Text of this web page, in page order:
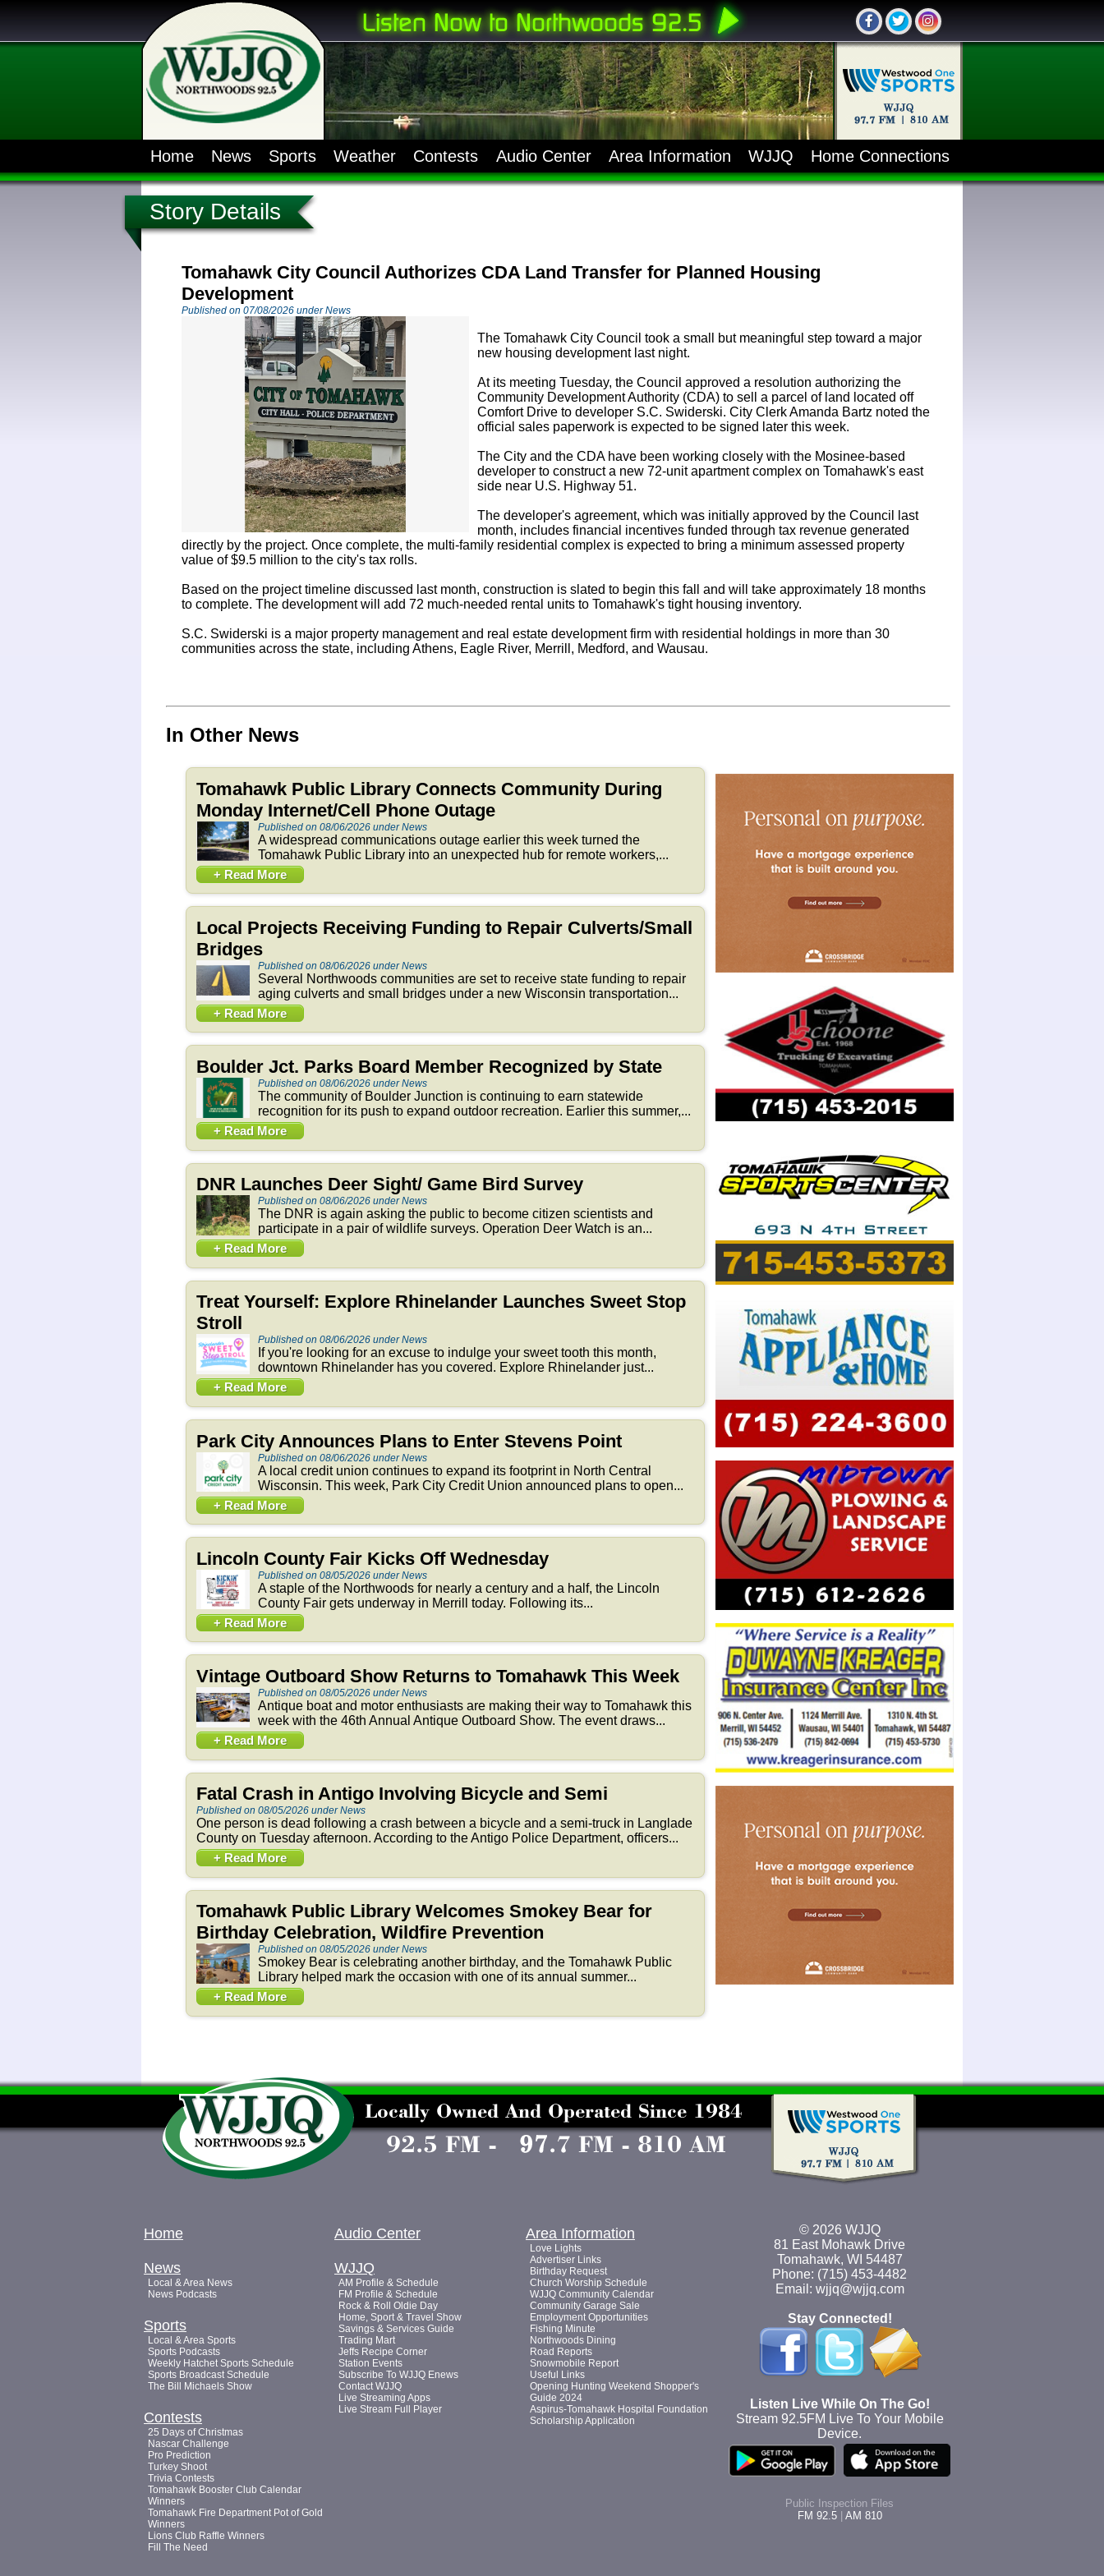
Home News Sports Weather Contests Audio Center Area Information WJJQ Home Connections
Story Details
Tomahawk City Council Authorizes CDA Land Transfer for Planned Housing
Development
Published on 07/08/2026 under News
The Tomahawk City Council took a small but meaningful step toward a major
new housing development last night.
At its meeting Tuesday, the Council approved a resolution authorizing the
Community Development Authority (CDA) to sell a parcel of land located off
Comfort Drive to developer S.C. Swiderski. City Clerk Amanda Bartz noted the
official sales paperwork is expected to be signed later this week.
The City and the CDA have been working closely with the Mosinee-based
developer to construct a new 72-unit apartment complex on Tomahawk's east
side near U.S. Highway 51.
The developer's agreement, which was initially approved by the Council last
month, includes financial incentives funded through tax revenue generated
directly by the project. Once complete, the multi-family residential complex is expected to bring a minimum assessed property
value of $9.5 million to the city's tax rolls.
Based on the project timeline discussed last month, construction is slated to begin this fall and will take approximately 18 months
to complete. The development will add 72 much-needed rental units to Tomahawk's tight housing inventory.
S.C. Swiderski is a major property management and real estate development firm with residential holdings in more than 30
communities across the state, including Athens, Eagle River, Merrill, Medford, and Wausau.
In Other News
Tomahawk Public Library Connects Community During
Monday Internet/Cell Phone Outage
Published on 08/06/2026 under News
A widespread communications outage earlier this week turned the
Tomahawk Public Library into an unexpected hub for remote workers,...
+ Read More
Local Projects Receiving Funding to Repair Culverts/Small
Bridges
Published on 08/06/2026 under News
Several Northwoods communities are set to receive state funding to repair
aging culverts and small bridges under a new Wisconsin transportation...
+ Read More
Boulder Jct. Parks Board Member Recognized by State
Published on 08/06/2026 under News
The community of Boulder Junction is continuing to earn statewide
recognition for its push to expand outdoor recreation. Earlier this summer,...
+ Read More
DNR Launches Deer Sight/ Game Bird Survey
Published on 08/06/2026 under News
The DNR is again asking the public to become citizen scientists and
participate in a pair of wildlife surveys. Operation Deer Watch is an...
+ Read More
Treat Yourself: Explore Rhinelander Launches Sweet Stop
Stroll
Published on 08/06/2026 under News
If you're looking for an excuse to indulge your sweet tooth this month,
downtown Rhinelander has you covered. Explore Rhinelander just...
+ Read More
Park City Announces Plans to Enter Stevens Point
Published on 08/06/2026 under News
A local credit union continues to expand its footprint in North Central
Wisconsin. This week, Park City Credit Union announced plans to open...
+ Read More
Lincoln County Fair Kicks Off Wednesday
Published on 08/05/2026 under News
A staple of the Northwoods for nearly a century and a half, the Lincoln
County Fair gets underway in Merrill today. Following its...
+ Read More
Vintage Outboard Show Returns to Tomahawk This Week
Published on 08/05/2026 under News
Antique boat and motor enthusiasts are making their way to Tomahawk this
week with the 46th Annual Antique Outboard Show. The event draws...
+ Read More
Fatal Crash in Antigo Involving Bicycle and Semi
Published on 08/05/2026 under News
One person is dead following a crash between a bicycle and a semi-truck in Langlade
County on Tuesday afternoon. According to the Antigo Police Department, officers...
+ Read More
Tomahawk Public Library Welcomes Smokey Bear for
Birthday Celebration, Wildfire Prevention
Published on 08/05/2026 under News
Smokey Bear is celebrating another birthday, and the Tomahawk Public
Library helped mark the occasion with one of its annual summer...
+ Read More
Home
News
Local & Area News
News Podcasts
Sports
Local & Area Sports
Sports Podcasts
Weekly Hatchet Sports Schedule
Sports Broadcast Schedule
The Bill Michaels Show
Contests
25 Days of Christmas
Nascar Challenge
Pro Prediction
Turkey Shoot
Trivia Contests
Tomahawk Booster Club Calendar
Winners
Tomahawk Fire Department Pot of Gold
Winners
Lions Club Raffle Winners
Fill The Need
Audio Center
WJJQ
AM Profile & Schedule
FM Profile & Schedule
Rock & Roll Oldie Day
Home, Sport & Travel Show
Savings & Services Guide
Trading Mart
Jeffs Recipe Corner
Station Events
Subscribe To WJJQ Enews
Contact WJJQ
Live Streaming Apps
Live Stream Full Player
Area Information
Love Lights
Advertiser Links
Birthday Request
Church Worship Schedule
WJJQ Community Calendar
Community Garage Sale
Employment Opportunities
Fishing Minute
Northwoods Dining
Road Reports
Snowmobile Report
Useful Links
Opening Hunting Weekend Shopper's
Guide 2024
Aspirus-Tomahawk Hospital Foundation
Scholarship Application
© 2026 WJJQ
81 East Mohawk Drive
Tomahawk, WI 54487
Phone: (715) 453-4482
Email: wjjq@wjjq.com
Stay Connected!
Listen Live While On The Go!
Stream 92.5FM Live To Your Mobile
Device.
Public Inspection Files
FM 92.5| AM 810